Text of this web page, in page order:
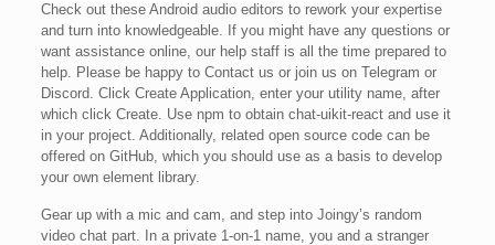
Check out these Android audio editors to rework your expertise
and turn into knowledgeable. If you might have any questions or
want assistance online, our help staff is all the time prepared to
help. Please be happy to Contact us or join us on Telegram or
Discord. Click Create Application, enter your utility name, after
which click Create. Use npm to obtain chat-uikit-react and use it
in your project. Additionally, related open source code can be
offered on GitHub, which you should use as a basis to develop
your own element library.
Gear up with a mic and cam, and step into Joingy’s random
video chat part. In a private 1-on-1 name, you and a stranger